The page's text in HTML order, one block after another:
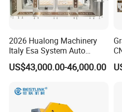
2026 Hualong Machinery
Italy Esa System Auto
Program Software Stone
Cutting Machin5 Axis CNC
Marble, Kitchen Countertop
Making in America
US$43,000.00-46,000.00